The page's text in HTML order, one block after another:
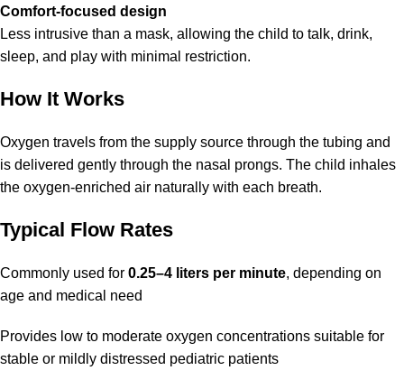
Comfort-focused design
Less intrusive than a mask, allowing the child to talk, drink,
sleep, and play with minimal restriction.
How It Works
Oxygen travels from the supply source through the tubing and
is delivered gently through the nasal prongs. The child inhales
the oxygen-enriched air naturally with each breath.
Typical Flow Rates
Commonly used for 0.25–4 liters per minute, depending on
age and medical need
Provides low to moderate oxygen concentrations suitable for
stable or mildly distressed pediatric patients